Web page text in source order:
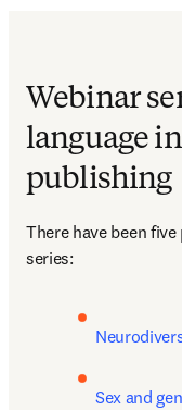
Webinar
language
publishing
There have been
series:
Sex and